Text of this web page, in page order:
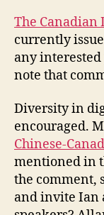
The
currently
any
note that
Diversity in
encouraged.
Chinese-
mentioned in
the comment,
and invite Ian